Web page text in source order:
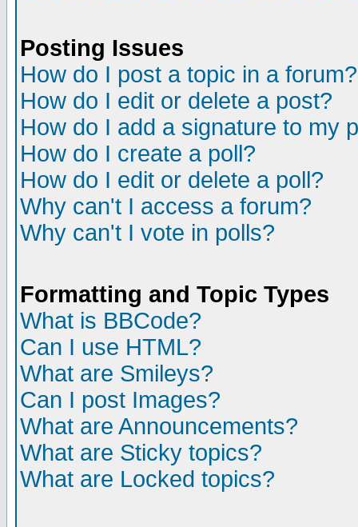
Posting Issues
How do I post a topic in a forum?
How do I edit or delete a post?
How do I add a signature to my
How do I create a poll?
How do I edit or delete a poll?
Why can't I access a forum?
Why can't I vote in polls?
Formatting and Topic Types
What is BBCode?
Can I use HTML?
What are Smileys?
Can I post Images?
What are Announcements?
What are Sticky topics?
What are Locked topics?